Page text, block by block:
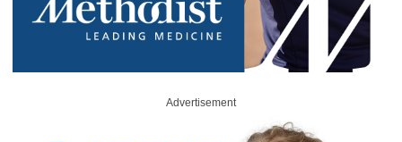
Advertisement